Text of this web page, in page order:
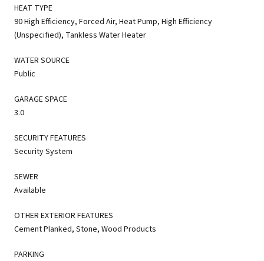
HEAT TYPE
90 High Efficiency, Forced Air, Heat Pump, High Efficiency
(Unspecified), Tankless Water Heater
WATER SOURCE
Public
GARAGE SPACE
3.0
SECURITY FEATURES
Security System
SEWER
Available
OTHER EXTERIOR FEATURES
Cement Planked, Stone, Wood Products
PARKING